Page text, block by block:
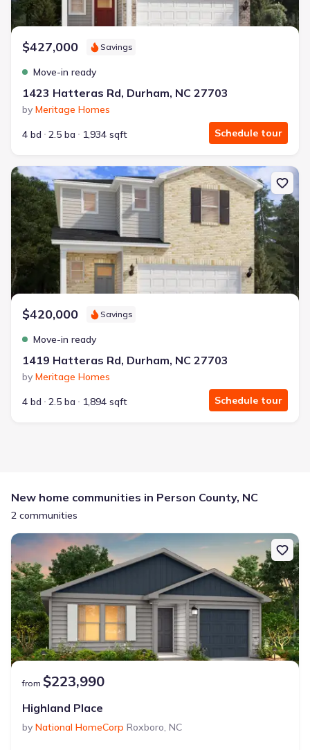
$427,000 Savings
Move-in ready
1423 Hatteras Rd, Durham, NC 27703
by Meritage Homes
4 bd
2.5 ba 1,934 sqft Schedule tour
New construction Single-Family house 1419 Hatteras Rd,
$420,000 Savings
Move-in ready
1419 Hatteras Rd, Durham, NC 27703
by Meritage Homes
4 bd
2.5 ba 1,894 sqft Schedule tour
New home communities in Person County, NC
2 communities
from $223,990
Highland Place
by National HomeCorp Roxboro, NC